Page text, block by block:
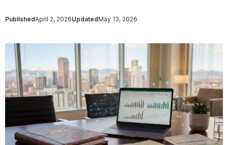
PublishedApril 2, 2026UpdatedMay 13, 2026